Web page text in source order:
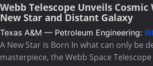
Webb Telescope Unveils Cosmic
New Star and Distant Galaxy
Texas A&M — Petroleum Engineering:
A New Star is Born In what can only be
masterpiece, the Webb Space